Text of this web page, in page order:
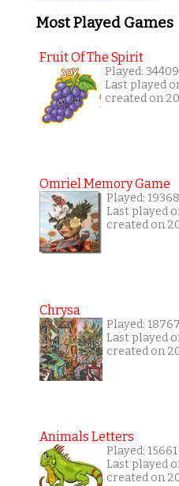
Most Played Games
Fruit Of The Spirit
Played:
Last played
created on
Omriel Memory Game
Played:
Last played
created on
Chrysa
Played:
Last played
created on
Animals Letters
Played:
Last played
created on